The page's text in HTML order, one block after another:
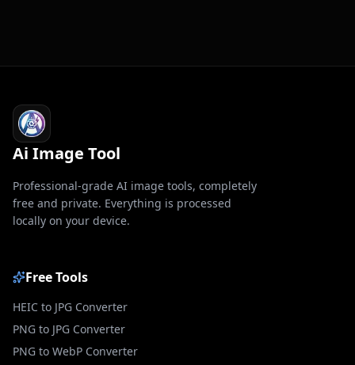
Ai Image Tool
Professional-grade AI image tools, completely
free and private. Everything is processed
locally on your device.
Free Tools
HEIC to JPG Converter
PNG to JPG Converter
PNG to WebP Converter